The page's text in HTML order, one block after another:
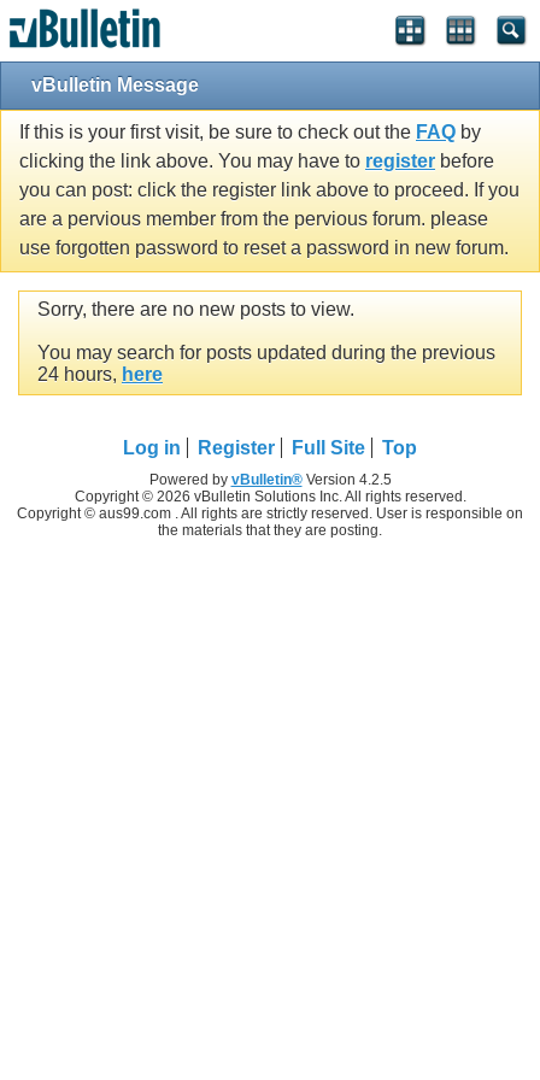
vBulletin Message
If this is your first visit, be sure to check out the FAQ by
clicking the link above. You may have to register before
you can post: click the register link above to proceed. If you
are a pervious member from the pervious forum. please
use forgotten password to reset a password in new forum.
Sorry, there are no new posts to view.
You may search for posts updated during the previous
24 hours, here
Log in Register Full Site Top
Powered by vBulletin®Version 4.2.5
Copyright © 2026 vBulletin Solutions Inc. All rights reserved.
Copyright © aus99.com . All rights are strictly reserved. User is responsible on
the materials that they are posting.